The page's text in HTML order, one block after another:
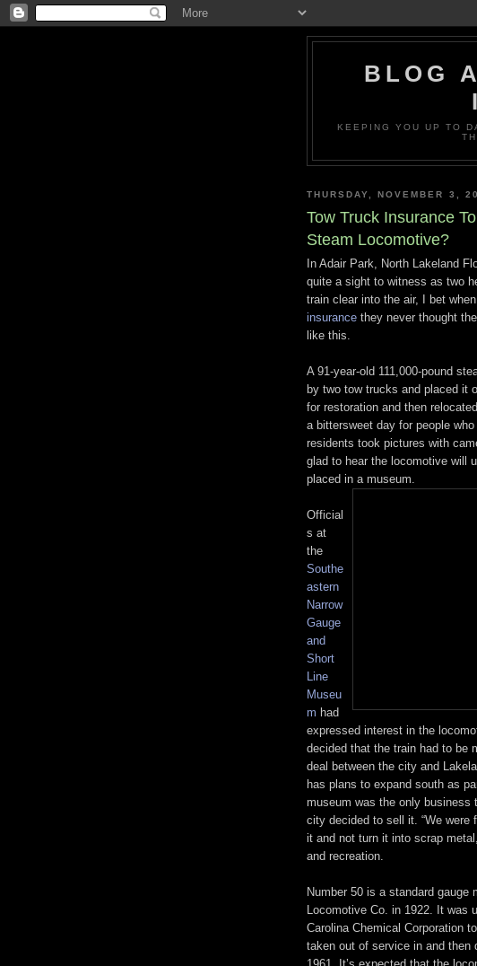
BLOG
KEEPING YOU UP TO
THURSDAY, NOVEMBER 3,
Tow Truck Insurance
Steam Locomotive?
In Adair Park, North Lakeland
quite a sight to witness as two
train clear into the air, I bet
insurance they never thought
like this.
A 91-year-old 111,000-pound
by two tow trucks and placed it
for restoration and then
a bittersweet day for people
residents took pictures with
glad to hear the locomotive will
placed in a museum.
Official
s at
the
Southe
astern
Narrow
Gauge
and
Short
Line
Museu
m had
expressed interest in the
decided that the train had to be
deal between the city and
has plans to expand south as
museum was the only business
city decided to sell it. “We were
it and not turn it into scrap
and recreation.
Number 50 is a standard
Locomotive Co. in 1922. It was
Carolina Chemical Corporation
taken out of service in and then